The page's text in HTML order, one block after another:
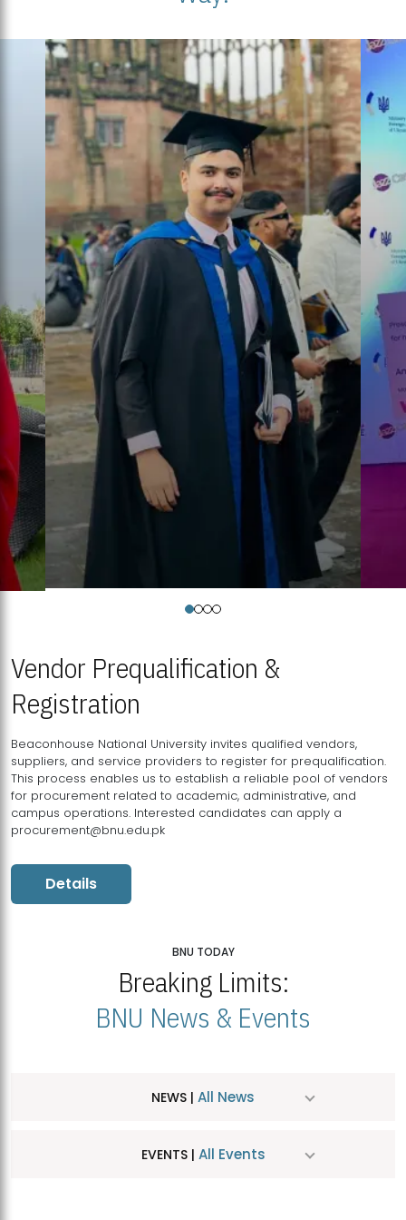
Vendor Prequalification &
Registration
Beaconhouse National University invites qualified vendors,
suppliers, and service providers to register for prequalification.
This process enables us to establish a reliable pool of vendors
for procurement related to academic, administrative, and
campus operations. Interested candidates can apply a
procurement@bnu.edu.pk
Details
BNU TODAY
Breaking Limits:
BNU News & Events
NEWS | All News
EVENTS | All Events